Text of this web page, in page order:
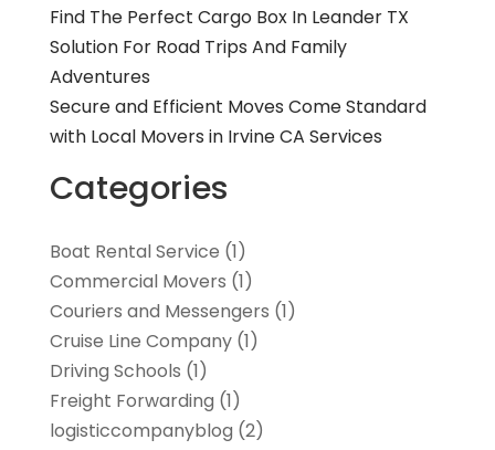
Find The Perfect Cargo Box In Leander TX
Solution For Road Trips And Family
Adventures
Secure and Efficient Moves Come Standard
with Local Movers in Irvine CA Services
Categories
Boat Rental Service (1)
Commercial Movers (1)
Couriers and Messengers (1)
Cruise Line Company(1)
Driving Schools (1)
Freight Forwarding (1)
logisticcompanyblog (2)